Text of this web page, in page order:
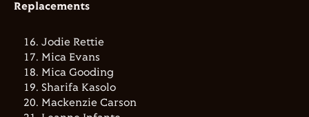
Replacements
Jodie Rettie
Mica Evans
Mica Gooding
Sharifa Kasolo
Mackenzie Carson